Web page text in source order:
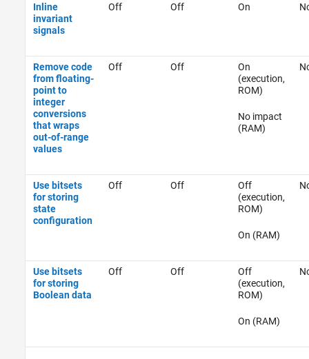
Inline
invariant
signals
Off Off On
Remove code
from floating-
point to
integer
conversions
that wraps
out-of-range
values
Off Off
On
(execution,
ROM)
No impact
(RAM)
Use bitsets
for storing
state
configuration
Off Off
Off
(execution,
ROM)
On (RAM)
Use bitsets
for storing
Boolean data
Off Off
Off
(execution,
ROM)
On (RAM)